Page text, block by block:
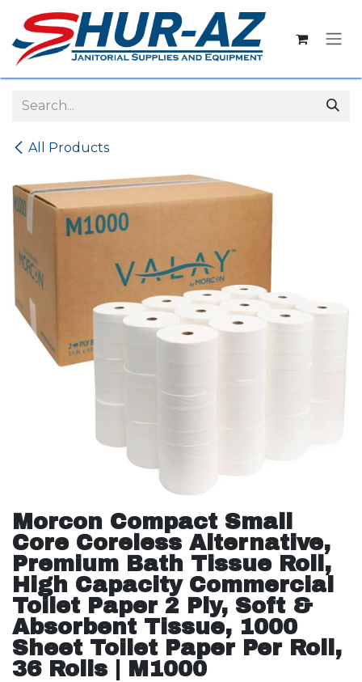
Skip to Content
All Products
Morcon Compact Small
Core Coreless Alternative,
Premium Bath Tissue Roll,
High Capacity Commercial
Toilet Paper 2 Ply, Soft &
Absorbent Tissue, 1000
Sheet Toilet Paper Per Roll,
36 Rolls | M1000